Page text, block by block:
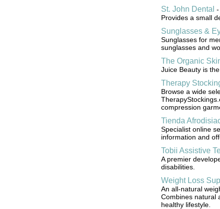
St. John Dental
Provides a small
Sunglasses &
Sunglasses for
sunglasses and
The Organic
Juice Beauty is
Therapy
Browse a wide
compression
Tienda
Specialist online
information and
Tobii Assistive
A premier
disabilities.
Weight Loss
An all-natural
Combines natural
healthy lifestyle.